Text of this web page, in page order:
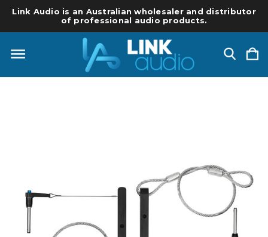
Link Audio is an Australian wholesaler and distributor
of professional audio products.